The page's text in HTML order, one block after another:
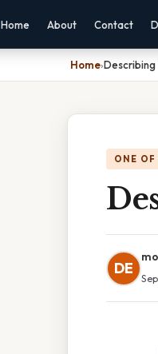
Home About Contact
Home›Describing
ONE
DE